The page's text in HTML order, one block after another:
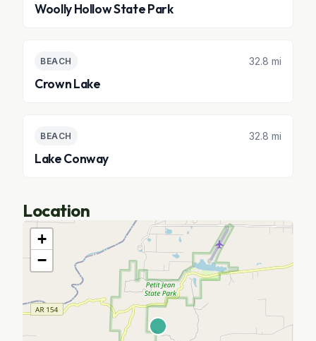
Woolly Hollow State Park
BEACH 32.8 mi
Crown Lake
BEACH 32.8 mi
Lake Conway
Location
+
−